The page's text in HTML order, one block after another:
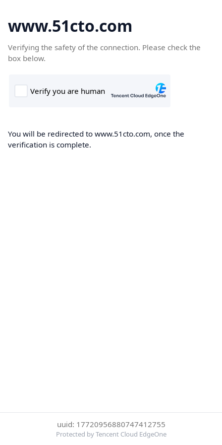
www.51cto.com
Verifying the safety of the connection. Please check the
box below.
You will be redirected to www.51cto.com, once the
verification is complete.
uuid: 17720956880747412755
Protected by Tencent Cloud EdgeOne